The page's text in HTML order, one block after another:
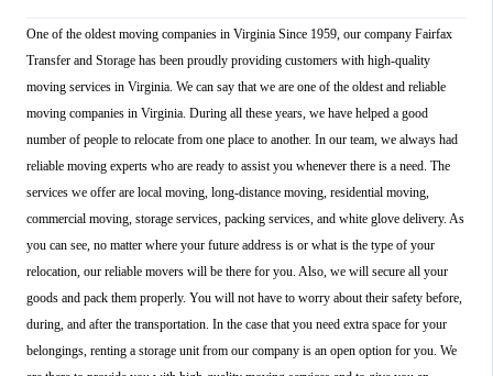
One of the oldest moving companies in Virginia Since 1959, our company Fairfax
Transfer and Storage has been proudly providing customers with high-quality
moving services in Virginia. We can say that we are one of the oldest and reliable
moving companies in Virginia. During all these years, we have helped a good
number of people to relocate from one place to another. In our team, we always had
reliable moving experts who are ready to assist you whenever there is a need. The
services we offer are local moving, long-distance moving, residential moving,
commercial moving, storage services, packing services, and white glove delivery. As
you can see, no matter where your future address is or what is the type of your
relocation, our reliable movers will be there for you. Also, we will secure all your
goods and pack them properly. You will not have to worry about their safety before,
during, and after the transportation. In the case that you need extra space for your
belongings, renting a storage unit from our company is an open option for you. We